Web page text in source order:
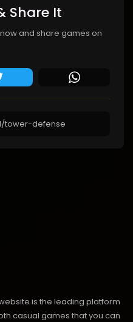
Share It
and share games on
is the leading platform
casual games that you can